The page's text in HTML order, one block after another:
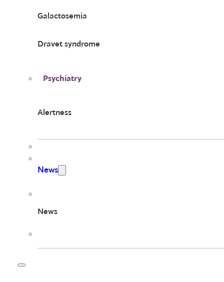
Galactosemia
Dravet syndrome
Psychiatry
Alertness
News
News